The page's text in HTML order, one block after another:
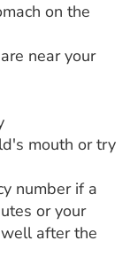
on the
near your
mouth or try
number if a
or your
after the